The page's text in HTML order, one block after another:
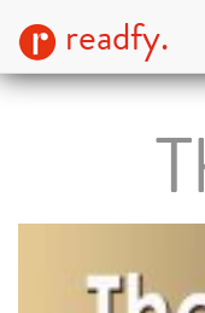
readfy.